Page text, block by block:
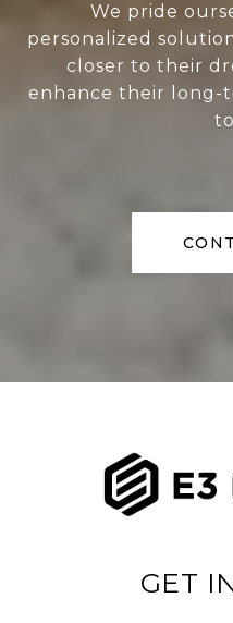
We pride
personalized
closer to their
enhance their long-